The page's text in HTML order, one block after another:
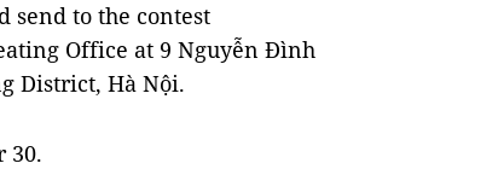
to the contest
Office at 9 Nguyễn Đình
District, Hà Nội.
30.